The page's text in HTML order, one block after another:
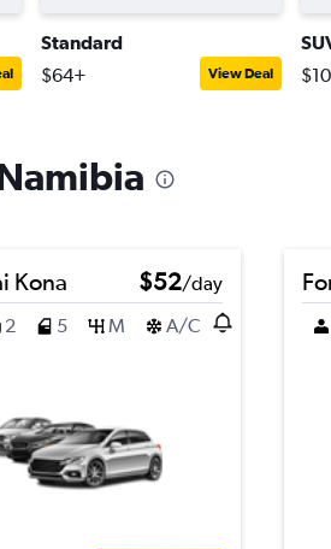
Standard
$64+ View Deal
Kona $52/day
2 5 M A/C